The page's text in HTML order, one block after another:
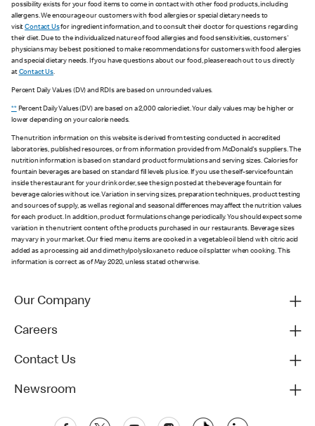
possibility exists for your food items to come in contact with other food products, including
allergens. We encourage our customers with food allergies or special dietary needs to
visitContact Usfor ingredient information, and to consult their doctor for questions regarding
their diet. Due to the individualized nature of food allergies and food sensitivities, customers'
physicians may be best positioned to make recommendations for customers with food allergies
and special dietary needs. If you have questions about our food, please reach out to us directly
at Contact Us.
Percent Daily Values (DV) and RDIs are based on unrounded values.
**Percent Daily Values (DV) are based on a 2,000 calorie diet. Your daily values may be higher or
lower depending on your calorie needs.
The nutrition information on this website is derived from testing conducted in accredited
laboratories, published resources, or from information provided from McDonald's suppliers. The
nutrition information is based on standard product formulations and serving sizes. Calories for
fountain beverages are based on standard fill levels plus ice. If you use the self-service fountain
inside the restaurant for your drink order, see the sign posted at the beverage fountain for
beverage calories without ice. Variation in serving sizes, preparation techniques, product testing
and sources of supply, as well as regional and seasonal differences may affect the nutrition values
for each product. In addition, product formulations change periodically. You should expect some
variation in the nutrient content of the products purchased in our restaurants. Beverage sizes
may vary in your market. Our fried menu items are cooked in a vegetable oil blend with citric acid
added as a processing aid and dimethylpolysiloxane to reduce oil splatter when cooking. This
information is correct as of May 2020, unless stated otherwise.
Our Company
Careers
Contact Us
Newsroom